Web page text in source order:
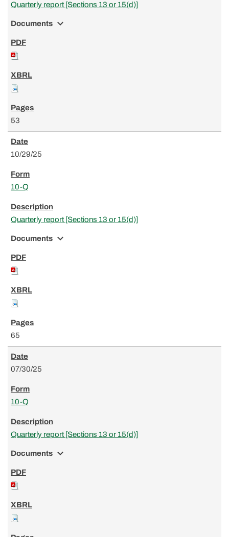
Quarterly report [Sections 13 or 15(d)]
Documents expand_more
53
10/29/25
10-Q
Quarterly report [Sections 13 or 15(d)]
Documents expand_more
65
07/30/25
10-Q
Quarterly report [Sections 13 or 15(d)]
Documents expand_more